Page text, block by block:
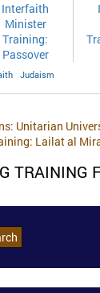
Interfaith
Minister
Training:
Passover
Judaism
Unitarian
Lailat al
TRAINING